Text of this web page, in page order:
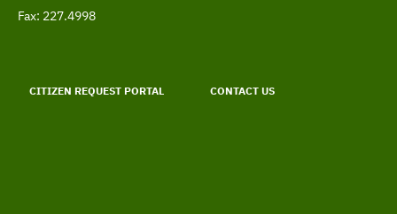
Telephone
Fax: 227.4998
menu
CITIZEN REQUEST PORTAL CONTACT US